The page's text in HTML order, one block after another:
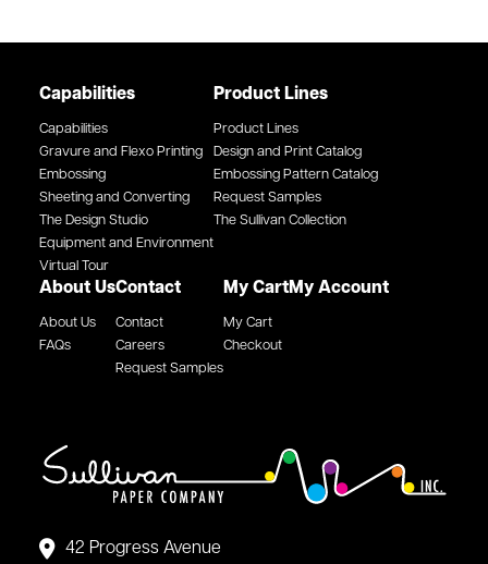
42 Progress Avenue
Capabilities
Capabilities
Gravure and Flexo Printing
Embossing
Sheeting and Converting
The Design Studio
Equipment and Environment
Virtual Tour
Product Lines
Product Lines
Design and Print Catalog
Embossing Pattern Catalog
Request Samples
The Sullivan Collection
About Us
About Us
FAQs
Contact
Contact
Careers
Request Samples
My Cart
My Cart
Checkout
My Account